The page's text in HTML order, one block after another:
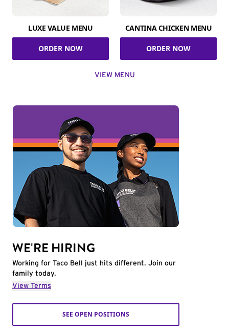
LUXE VALUE MENU
ORDER NOW
CANTINA CHICKEN MENU
ORDER NOW
VIEW MENU
WE'RE HIRING
Working for Taco Bell just hits different. Join our
family today.
View Terms
SEE OPEN POSITIONS